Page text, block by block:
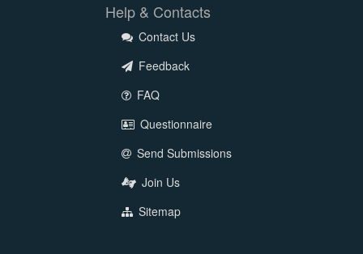
Help & Contacts
Contact Us
Feedback
FAQ
Questionnaire
Send Submissions
Join Us
Sitemap